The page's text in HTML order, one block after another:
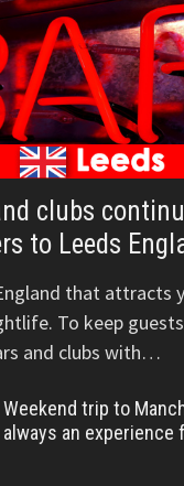
clubs
to Leeds
that attracts
To keep
and clubs with…
Weekend trip to
always an